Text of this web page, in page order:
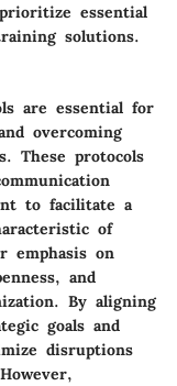
essential
solutions.
are essential for
overcoming
These protocols
to facilitate a
of
emphasis on
and
By aligning
goals and
disruptions